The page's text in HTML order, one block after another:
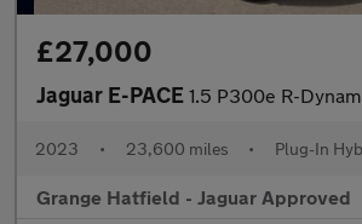
£27,000
Jaguar E-PACE 1.5 P300e R-Dynamic HSE Black 5dr Auto With
2023 • 23,600 miles • Plug-In
Grange Hatfield - Jaguar Approved